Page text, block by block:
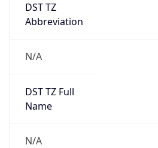
DST TZ
Abbreviation
N/A
DST TZ Full
Name
N/A